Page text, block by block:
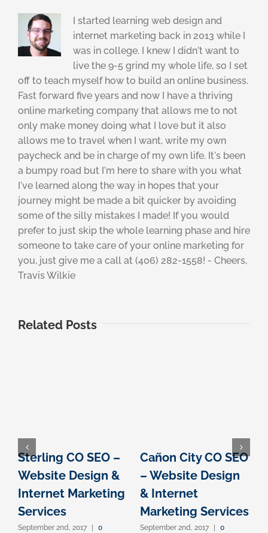
I started learning web design and
internet marketing back in 2013 while I
was in college. I knew I didn't want to
live the 9-5 grind my whole life, so I set
off to teach myself how to build an online business.
Fast forward five years and now I have a thriving
online marketing company that allows me to not
only make money doing what I love but it also
allows me to travel when I want, write my own
paycheck and be in charge of my own life. It's been
a bumpy road but I'm here to share with you what
I've learned along the way in hopes that your
journey might be made a bit quicker by avoiding
some of the silly mistakes I made! If you would
prefer to just skip the whole learning phase and hire
someone to take care of your online marketing for
you, just give me a call at (406) 282-1558! - Cheers,
Travis Wilkie
Related Posts
Sterling CO SEO –
Website Design &
Internet Marketing
Services
September 2nd, 2017
0
Cañon City CO SEO
– Website Design
& Internet
Marketing Services
September 2nd, 2017
0